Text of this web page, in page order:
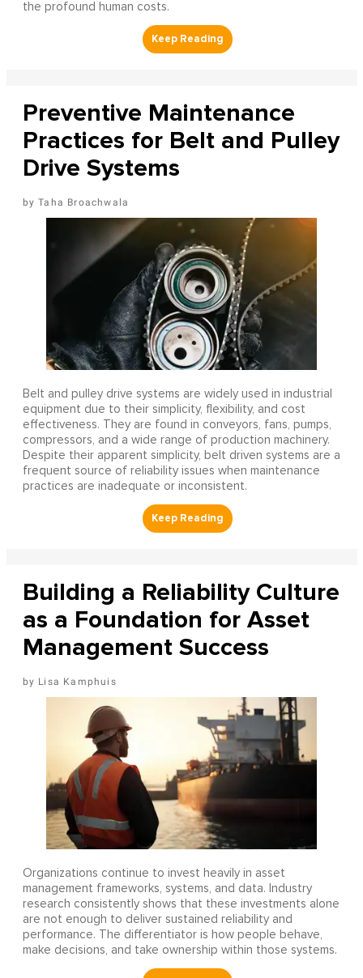
the profound human costs.
Preventive Maintenance
Practices for Belt and Pulley
Drive Systems
Taha Broachwala
Belt and pulley drive systems are widely used in industrial
equipment due to their simplicity, flexibility, and cost
effectiveness. They are found in conveyors, fans, pumps,
compressors, and a wide range of production machinery.
Despite their apparent simplicity, belt driven systems are a
frequent source of reliability issues when maintenance
practices are inadequate or inconsistent.
Building a Reliability Culture
as a Foundation for Asset
Management Success
Lisa Kamphuis
Organizations continue to invest heavily in asset
management frameworks, systems, and data. Industry
research consistently shows that these investments alone
are not enough to deliver sustained reliability and
performance. The differentiator is how people behave,
make decisions, and take ownership within those systems.